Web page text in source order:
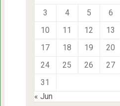
3
4 5 6
10
11 12 13
17
18 19 20
24
25 26 27
31
« Jun